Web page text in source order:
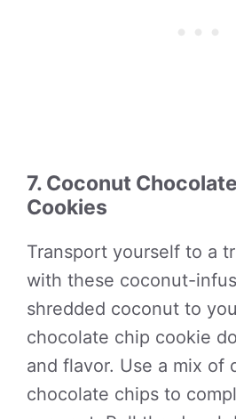
7. Coconut
Cookies
Transport yourself to a
with these coconut-
shredded coconut to
chocolate chip cookie
and flavor. Use a mix of
chocolate chips to